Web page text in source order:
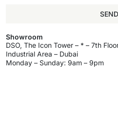
SEND
Showroom
DSO, The Icon Tower – * – 7th
Industrial Area – Dubai
Monday – Sunday: 9am – 9pm